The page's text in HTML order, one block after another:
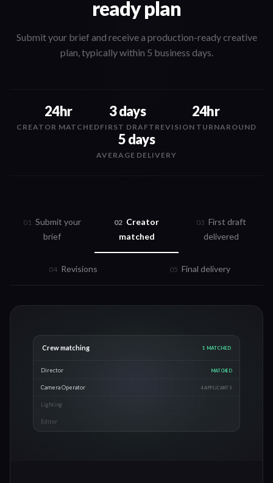
ready plan
Submit your brief and receive a production-ready creative
plan, typically within 5 business days.
24hr
CREATOR MATCHED
3 days
FIRST DRAFT
24hr
REVISION TURNAROUND
5 days
AVERAGE DELIVERY
01 Submit your
brief
02 Creator
matched
03
First draft
delivered
04 Revisions 05 Final delivery
Production checklist 0/5
Pre-production call
Shot list confirmed
Location scouted
Schedule locked